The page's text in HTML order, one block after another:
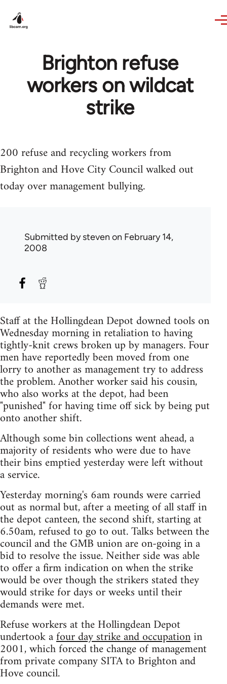
Brighton refuse
workers on wildcat
strike
200 refuse and recycling workers from
Brighton and Hove City Council walked out
today over management bullying.
Submitted bysteven on February 14,
2008
Staff at the Hollingdean Depot downed tools on
Wednesday morning in retaliation to having
tightly-knit crews broken up by managers. Four
men have reportedly been moved from one
lorry to another as management try to address
the problem. Another worker said his cousin,
who also works at the depot, had been
"punished" for having time off sick by being put
onto another shift.
Although some bin collections went ahead, a
majority of residents who were due to have
their bins emptied yesterday were left without
a service.
Yesterday morning's 6am rounds were carried
out as normal but, after a meeting of all staff in
the depot canteen, the second shift, starting at
6.50am, refused to go to out. Talks between the
council and the GMB union are on-going in a
bid to resolve the issue. Neither side was able
to offer a firm indication on when the strike
would be over though the strikers stated they
would strike for days or weeks until their
demands were met.
Refuse workers at the Hollingdean Depot
undertook afour day strike and occupationin
2001, which forced the change of management
from private company SITA to Brighton and
Hove council.